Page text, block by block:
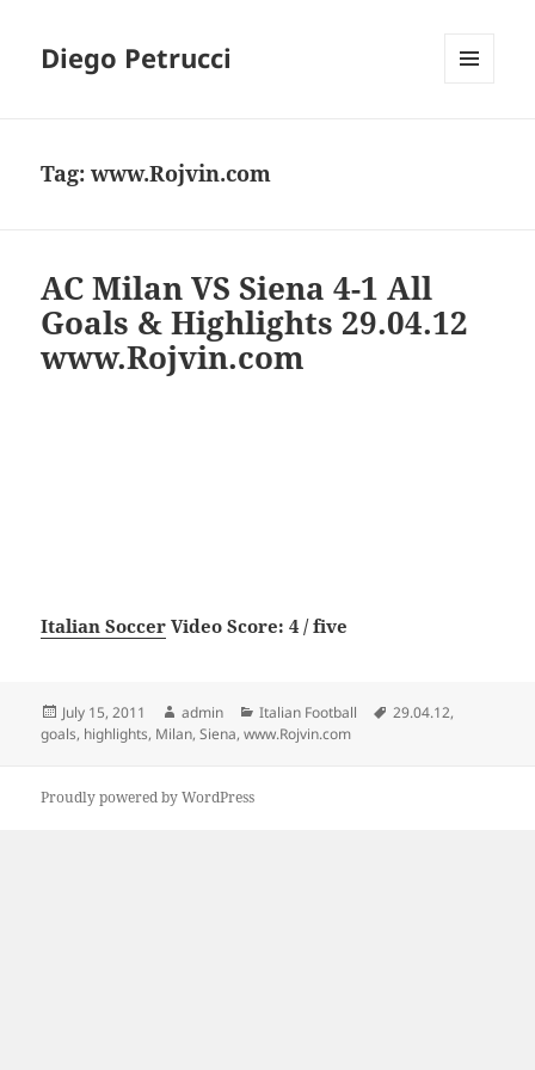
Diego Petrucci
Tag:www.Rojvin.com
AC Milan VS Siena 4-1 All
Goals & Highlights 29.04.12
www.Rojvin.com
Italian Soccer Video Score: 4 / five
Posted
on
July 15, 2011 Author
admin Categories
Italian Football Tags
29.04.12,
goals, highlights, Milan,Siena,www.Rojvin.com
Proudly powered by WordPress